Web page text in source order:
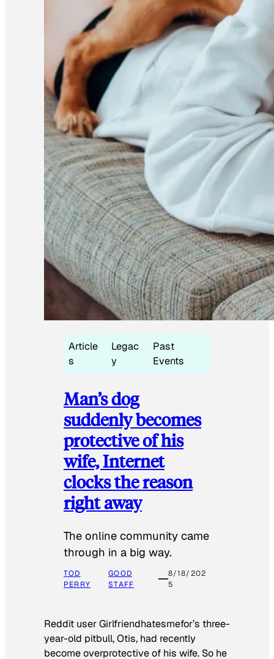
Article
s
Legac
y
Past
Events
Man’s dog
suddenly becomes
protective of his
wife, Internet
clocks the reason
right away
The online community came
through in a big way.
TOD
PERRY
GOOD
STAFF
8/18/202
5
Reddit user Girlfriendhatesmefor’s three-
year-old pitbull, Otis, had recently
become overprotective of his wife. So he